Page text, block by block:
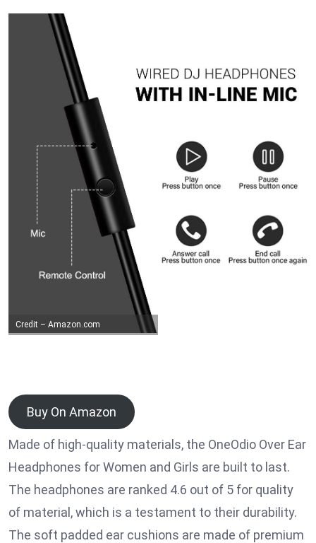
Credit – Amazon.com
Buy On Amazon
Made of high-quality materials, the OneOdio Over Ear
Headphones for Women and Girls are built to last.
The headphones are ranked 4.6 out of 5 for quality
of material, which is a testament to their durability.
The soft padded ear cushions are made of premium